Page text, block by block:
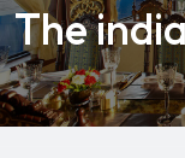
The